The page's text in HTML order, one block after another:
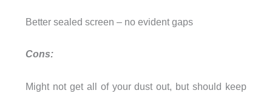
Better sealed screen – no evident gaps
Cons:
Might not get all of your dust out, but should keep